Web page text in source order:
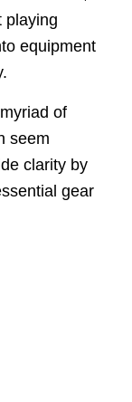
playing
equipment
of
seem
clarity by
gear